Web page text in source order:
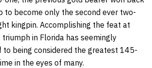
to become only the second ever two-
kingpin. Accomplishing the feat at
in Florida has seemingly
being considered the greatest 145-
in the eyes of many.